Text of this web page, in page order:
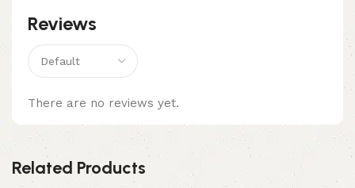
Reviews
There are no reviews yet.
Related Products